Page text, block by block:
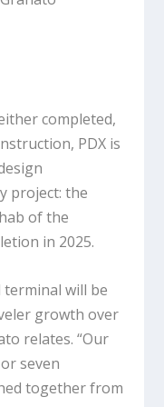
completed,
PDX is
project: the
of the
in 2025.
terminal will be
growth over
relates. “Our
seven
together from